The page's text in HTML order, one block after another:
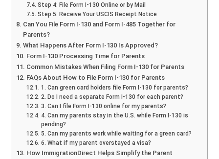
Step 4: File Form I-130 Online or by Mail
Step 5: Receive Your USCIS Receipt Notice
Can You File Form I-130 and Form I-485 Together for
Parents?
What Happens After Form I-130 Is Approved?
Form I-130 Processing Time for Parents
Common Mistakes When Filing Form I-130 for Parents
FAQs About How to File Form I-130 for Parents
1. Can green card holders file Form I-130 for parents?
2. Do I need a separate Form I-130 for each parent?
3. Can I file Form I-130 online for my parents?
4. Can my parents stay in the U.S. while Form I-130 is
pending?
5. Can my parents work while waiting for a green card?
6. What if my parent overstayed a visa?
How ImmigrationDirect Helps Simplify the Parent